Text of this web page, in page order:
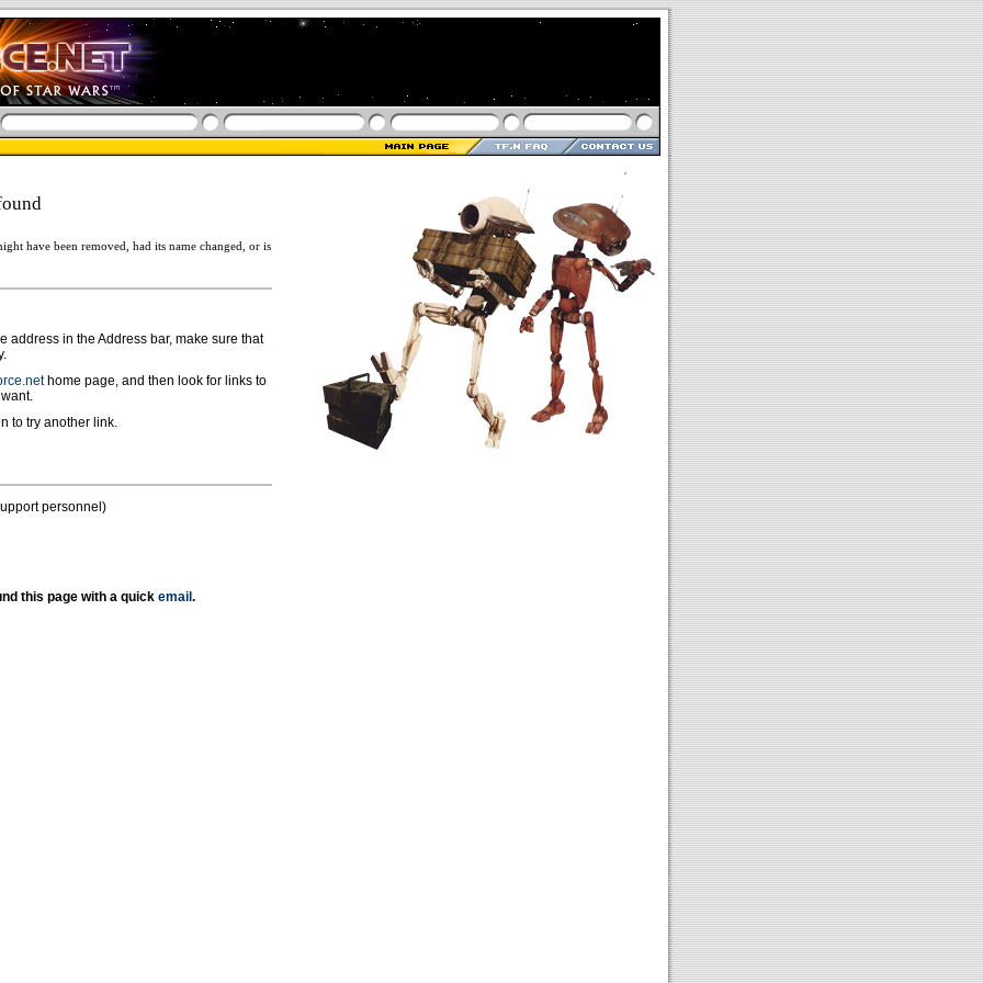
have been removed, had its name changed, or is
address in the Address bar, make sure that
home page, and then look for links to
to try another link.
personnel)
this page with a quick email .